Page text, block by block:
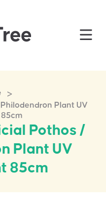
>
Plant UV
85cm
Pothos /
Plant UV
85cm